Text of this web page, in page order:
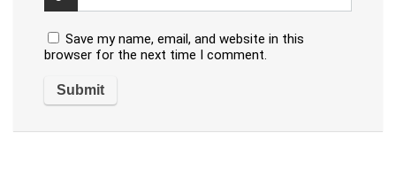
Save my name, email, and website in this
browser for the next time I comment.